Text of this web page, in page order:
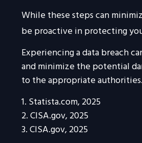
While these steps can
be proactive in protecting
Experiencing a data breach
and minimize the potential
to the appropriate authorities.
1. Statista.com, 2025
2. CISA.gov, 2025
3. CISA.gov, 2025